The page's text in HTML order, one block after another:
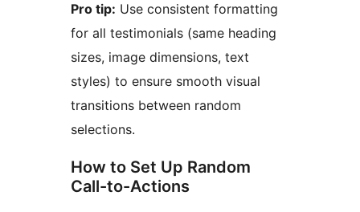
Pro tip: Use consistent formatting
for all testimonials (same heading
sizes, image dimensions, text
styles) to ensure smooth visual
transitions between random
selections.
How to Set Up Random
Call-to-Actions